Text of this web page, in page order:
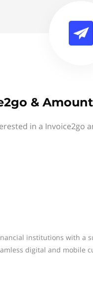
&
in a Invoice2go
institutions with a
digital and mobile